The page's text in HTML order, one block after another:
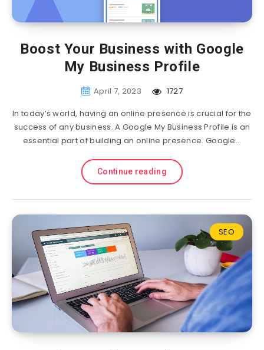
Boost Your Business with Google
My Business Profile
April 7, 2023
1727
In today’s world, having an online presence is crucial for the
success of any business. A Google My Business Profile is an
essential part of building an online presence. Google…
Continue reading
SEO